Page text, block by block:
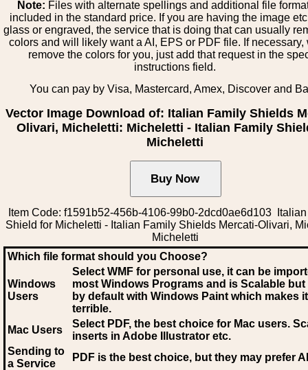
Note: Files with alternate spellings and additional file
included in the standard price. If you are having the image
glass or engraved, the service that is doing that can usually
colors and will likely want a AI, EPS or PDF file. If necessary,
remove the colors for you, just add that request in the
instructions field.
You can pay by Visa, Mastercard, Amex, Discover and
Vector Image Download of: Italian Family Shields
Olivari, Micheletti: Micheletti - Italian Family
Micheletti
Item Code: f1591b52-456b-4106-99b0-2dcd0ae6d103
Shield for Micheletti - Italian Family Shields Mercati-Olivari,
Micheletti
Which file format should you Choose?
Windows
Users
Select WMF for personal use, it can be
most Windows Programs and is Scalable
by default with Windows Paint which makes
terrible.
Mac Users
Select PDF, the best choice for Mac users.
inserts in Adobe Illustrator etc.
Sending to
a Service
PDF is the best choice, but they may prefer AI